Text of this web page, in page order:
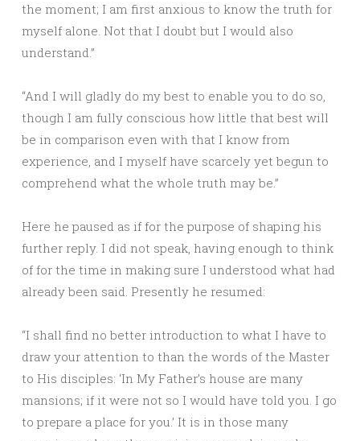
the moment; I am first anxious to know the truth for
myself alone. Not that I doubt but I would also
understand.”
“And I will gladly do my best to enable you to do so,
though I am fully conscious how little that best will
be in comparison even with that I know from
experience, and I myself have scarcely yet begun to
comprehend what the whole truth may be.”
Here he paused as if for the purpose of shaping his
further reply. I did not speak, having enough to think
of for the time in making sure I understood what had
already been said. Presently he resumed:
“I shall find no better introduction to what I have to
draw your attention to than the words of the Master
to His disciples: ‘In My Father’s house are many
mansions; if it were not so I would have told you. I go
to prepare a place for you.’ It is in those many